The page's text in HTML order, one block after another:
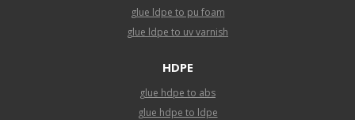
glue ldpe to pu foam
glue ldpe to uv varnish
HDPE
glue hdpe to abs
glue hdpe to ldpe